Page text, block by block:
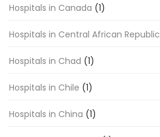
Hospitals in Canada (1)
Hospitals in Central African Republic
Hospitals in Chad (1)
Hospitals in Chile (1)
Hospitals in China (1)